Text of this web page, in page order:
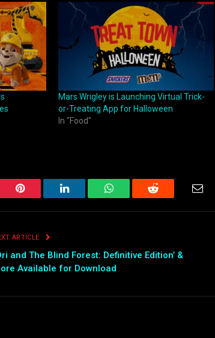
Mars Wrigley is Launching Virtual Trick-
or-Treating App for Halloween
In "Food"
Pinterest LinkedIn WhatsAppReddit
ARTICLE
and The Blind Forest: Definitive Edition’ &
Available for Download